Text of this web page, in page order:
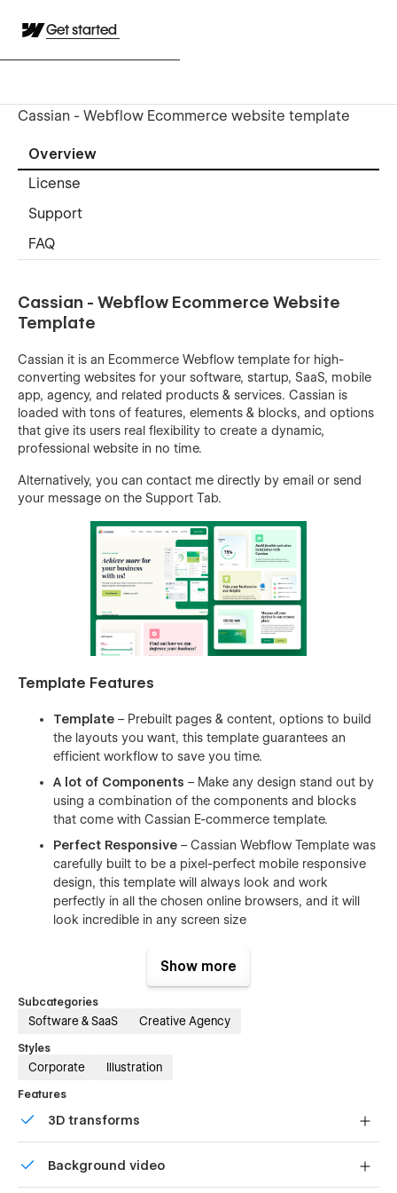
Get started
Cassian - Webflow Ecommerce website template
Overview
License
Support
FAQ
Cassian - Webflow Ecommerce Website
Template
Cassian it is an Ecommerce Webflow template for high-
converting websites for your software, startup, SaaS, mobile
app, agency, and related products & services. Cassian is
loaded with tons of features, elements & blocks, and options
that give its users real flexibility to create a dynamic,
professional website in no time.
Alternatively, you can contact me directly by email or send
your message on the Support Tab.
Template Features
Template – Prebuilt pages & content, options to build
the layouts you want, this template guarantees an
efficient workflow to save you time.
A lot of Components – Make any design stand out by
using a combination of the components and blocks
that come with Cassian E-commerce template.
Perfect Responsive – Cassian Webflow Template was
carefully built to be a pixel-perfect mobile responsive
design, this template will always look and work
perfectly in all the chosen online browsers, and it will
look incredible in any screen size
design content blocks, and components.
Documentation & Support– We are dedicated to our
costumers who use our templates. Our motto is that
you need to be treated as we would like to be treated.
Template was designed & developed using Webflow
CMS and Webflow Ecommerce, you can easily update
(Blog Posts, Portfolio items, Team members,
Ecommerce)
Browser Compatibility
– this CMS template supports
all the major browsers including IE9+, Chrome, Safari,
Show more
Subcategories
Software & SaaS Creative Agency
Styles
Corporate Illustration
Features
3D transforms
Background video